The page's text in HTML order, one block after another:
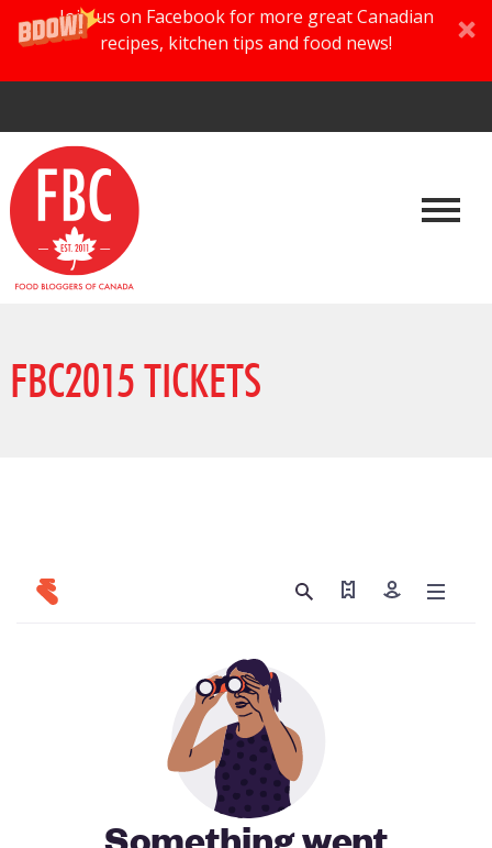
Join us on Facebook for more great Canadian
recipes, kitchen tips and food news!
FBC2015 TICKETS